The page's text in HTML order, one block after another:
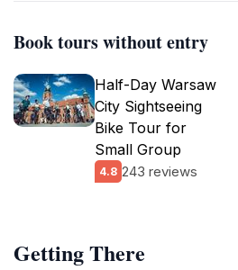
Book tours without entry
Half-Day Warsaw
City Sightseeing
Bike Tour for
Small Group
4.8 243 reviews
Getting There